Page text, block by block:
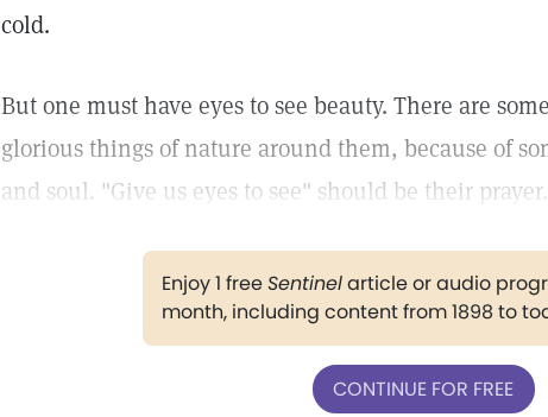
cold.
But one must have eyes to see beauty. There are
glorious things of nature around them, because of
and soul. "Give us eyes to see" should be their prayer.
Enjoy 1 freeSentinelarticle or audio
month, including content from 1898 to
CONTINUE FOR FREE